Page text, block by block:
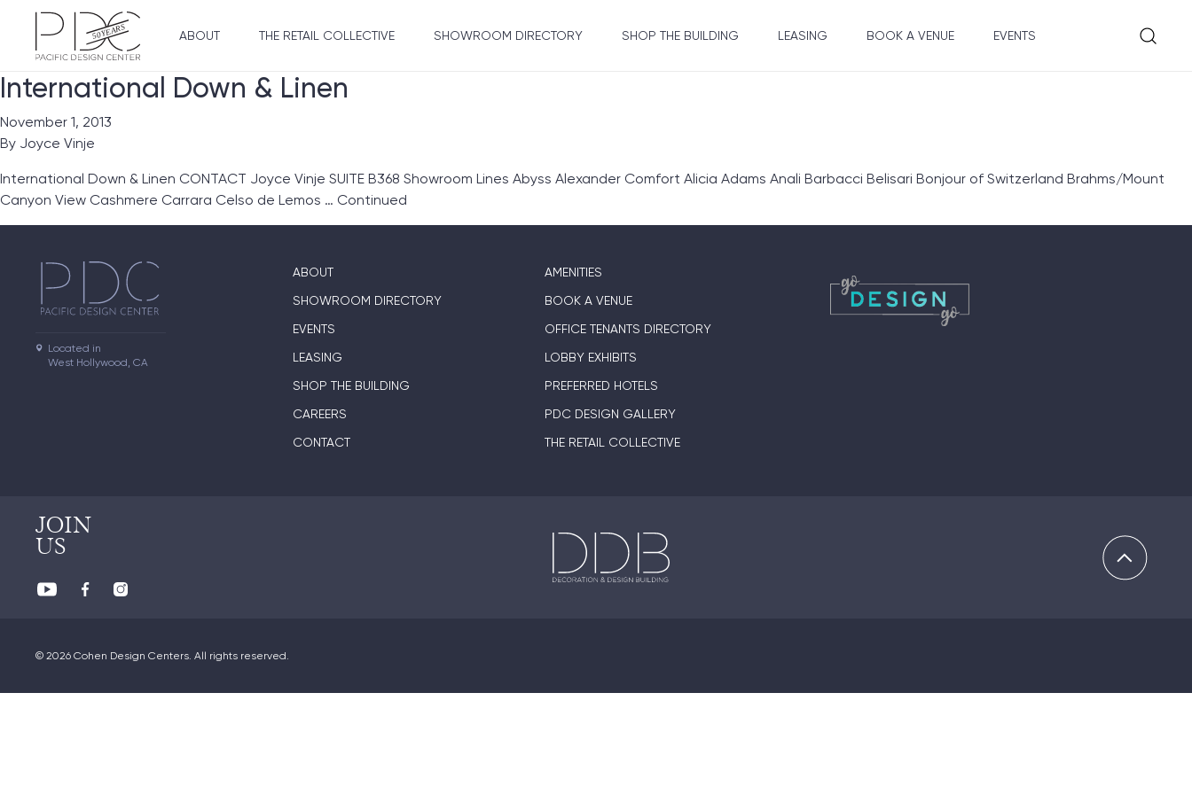
ABOUT THE RETAIL COLLECTIVE SHOWROOM DIRECTORY SHOP THE BUILDING LEASING BOOK A VENUE EVENTS
International Down & Linen
November 1, 2013
By Joyce Vinje
International Down & Linen CONTACT Joyce Vinje SUITE B368 Showroom Lines Abyss Alexander Comfort Alicia Adams Anali Barbacci Belisari Bonjour of Switzerland Brahms/Mount
Canyon View Cashmere Carrara Celso de Lemos … Continued
Located in
West Hollywood, CA
ABOUT
SHOWROOM DIRECTORY
EVENTS
LEASING
SHOP THE BUILDING
CAREERS
CONTACT
AMENITIES
BOOK A VENUE
OFFICE TENANTS DIRECTORY
LOBBY EXHIBITS
PREFERRED HOTELS
PDC DESIGN GALLERY
THE RETAIL COLLECTIVE
JOIN
US
© 2026 Cohen Design Centers. All rights reserved.